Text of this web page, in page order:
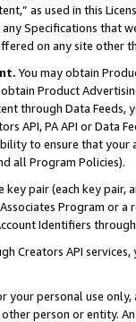
as used in this
Specifications that
on any site other
You may obtain
Product
through Data Feeds,
API, PA API or Data
to ensure that your
all Program Policies).
pair (each key pair,
Program or
Identifiers
Creators API
personal use
person or entity.